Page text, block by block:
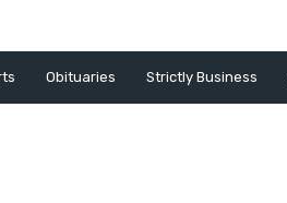
Obituaries Strictly Business